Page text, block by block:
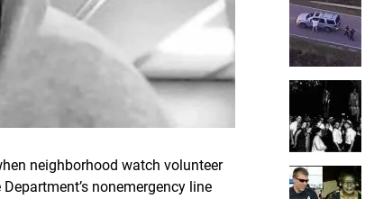
neighborhood watch volunteer
nonemergency line